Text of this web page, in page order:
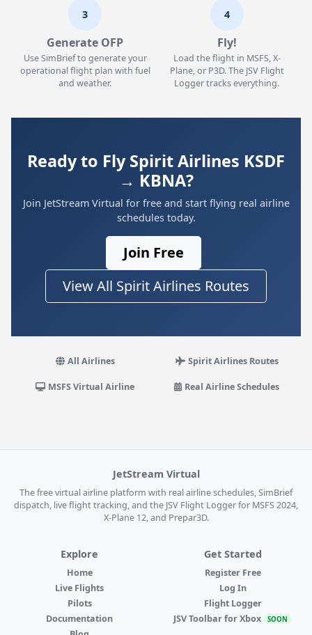
3
Generate OFP
Use SimBrief to generate your
operational flight plan with fuel
and weather.
4
Fly!
Load the flight in MSFS, X-
Plane, or P3D. The JSV Flight
Logger tracks everything.
Ready to Fly Spirit Airlines KSDF
→ KBNA?
Join JetStream Virtual for free and start flying real airline
schedules today.
Join Free
View All Spirit Airlines Routes
All Airlines Spirit Airlines Routes
MSFS Virtual Airline Real Airline Schedules
JetStream Virtual
The free virtual airline platform with real airline schedules, SimBrief
dispatch, live flight tracking, and the JSV Flight Logger for MSFS 2024,
X-Plane 12, and Prepar3D.
Explore
Home
Live Flights
Pilots
Documentation
Get Started
Register Free
Log In
Flight Logger
JSV Toolbar for Xbox SOON